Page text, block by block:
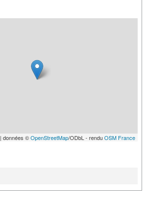
| données ©OpenStreetMap/ODbL - renduOSM France